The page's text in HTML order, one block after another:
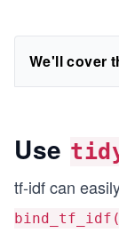
We'll cover
Use
tf-idf can